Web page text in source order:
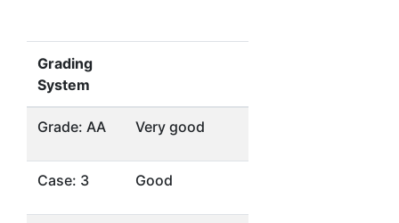
Grading
System
Grade: AA Very good
Case: 3 Good